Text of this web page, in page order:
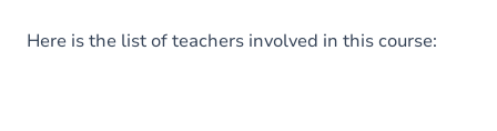
Here is the list of teachers involved in this course: